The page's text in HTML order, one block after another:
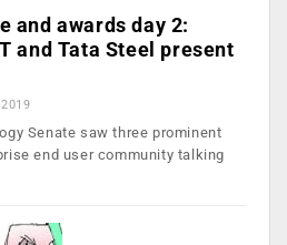
and awards day 2:
and Tata Steel present
Senate saw three prominent
end user community talking